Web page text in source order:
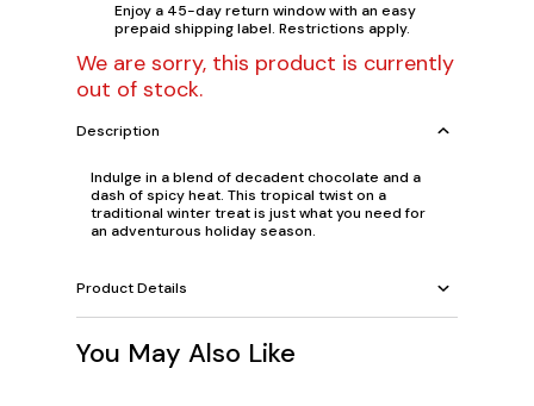
Enjoy a 45-day return window with an easy
prepaid shipping label. Restrictions apply.
We are sorry, this product is currently
out of stock.
Description
Indulge in a blend of decadent chocolate and a
dash of spicy heat. This tropical twist on a
traditional winter treat is just what you need for
an adventurous holiday season.
Product Details
You May Also Like